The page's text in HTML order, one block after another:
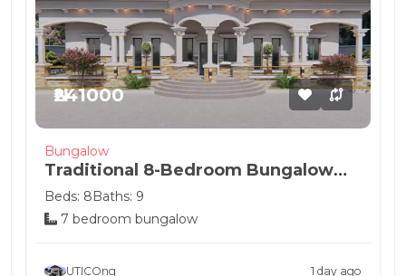
₦241000
Bungalow
Traditional 8-Bedroom Bungalow
House Pla...
Beds: 8 Baths: 9
7 bedroom bungalow
UTICOng 1 day ago